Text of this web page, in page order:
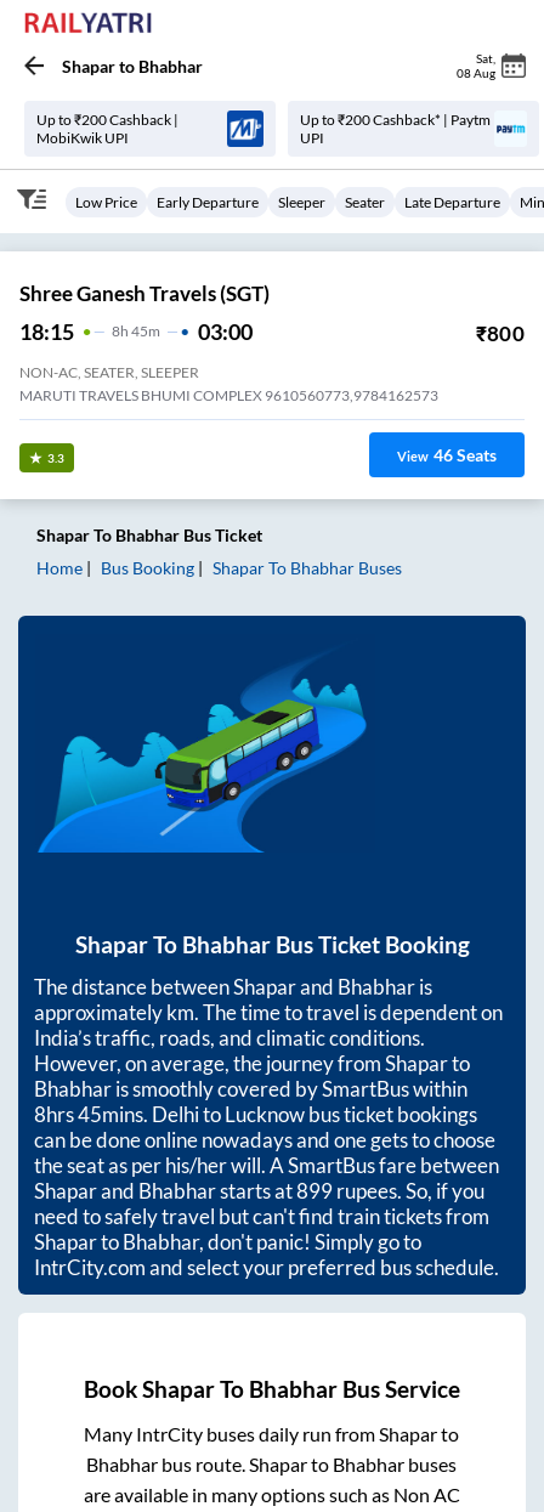
Shaparto Bhabhar Sat
08 Aug
Up to ₹200 Cashback |
MobiKwik UPI
Up to ₹200 Cashback* | Paytm
UPI
Low Price Early Departure Sleeper Seater Late Departure
Shree Ganesh Travels (SGT)
18:15 8H 45m 03:00 ₹800
NON-AC, SEATER, SLEEPER
MARUTI TRAVELS BHUMI COMPLEX 9610560773,9784162573
3.3 View 46Seats
ShaparTo Bhabhar Bus Ticket
Home
Bus Booking ShaparTo Bhabhar Buses
ShaparTo BhabharBus Ticket Booking
The distance betweenShaparand Bhabharis
approximatelykm. The time to travel is dependent on
India’s traffic, roads, and climatic conditions.
However, on average, the journey fromShaparto
Bhabharis smoothly covered by SmartBus within
8hrs 45mins. Delhi to Lucknow bus ticket bookings
can be done online nowadays and one gets to choose
the seat as per his/her will. A SmartBus fare between
Shaparand Bhabharstarts at899rupees. So, if you
need to safely travel but can't find train tickets from
ShapartoBhabhar, don't panic! Simply go to
IntrCity.com and select your preferred bus schedule.
BookShaparTo Bhabhar Bus Service
Many IntrCity buses daily run fromShaparto
Bhabhar bus route.Shaparto Bhabhar buses
are available in many options such as Non AC